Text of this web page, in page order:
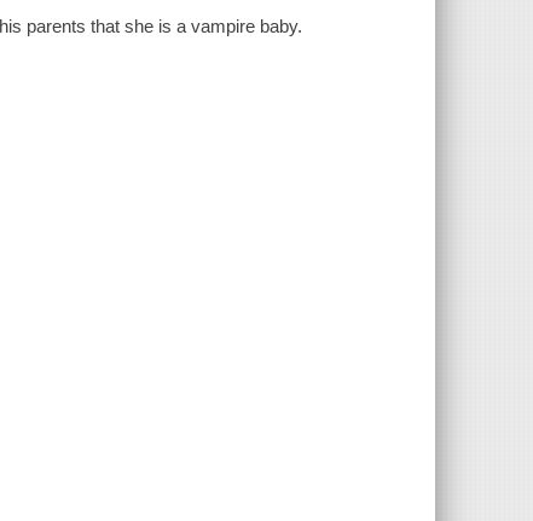
parents that she is a vampire baby.